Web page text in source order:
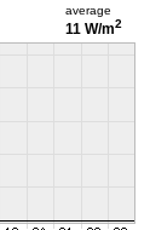
average
11 W/m2